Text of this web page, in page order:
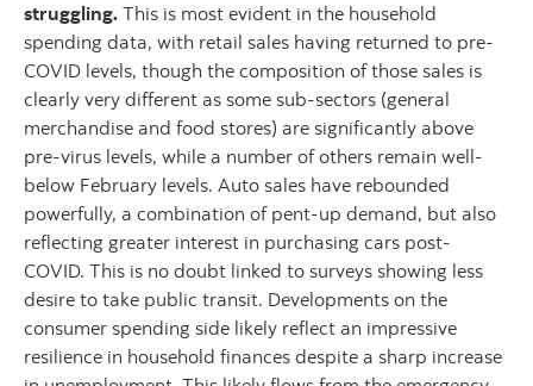
struggling. This is most evident in the household
spending data, with retail sales having returned to pre-
COVID levels, though the composition of those sales is
clearly very different as some sub-sectors (general
merchandise and food stores) are significantly above
pre-virus levels, while a number of others remain well-
below February levels. Auto sales have rebounded
powerfully, a combination of pent-up demand, but also
reflecting greater interest in purchasing cars post-
COVID. This is no doubt linked to surveys showing less
desire to take public transit. Developments on the
consumer spending side likely reflect an impressive
resilience in household finances despite a sharp increase